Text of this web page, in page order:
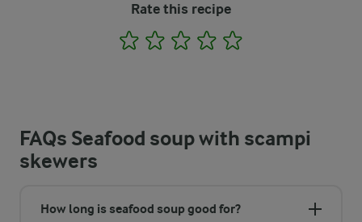
Rate this recipe
1 2 3 4
FAQs Seafood soup with scampi
skewers
How long is seafood soup good for?